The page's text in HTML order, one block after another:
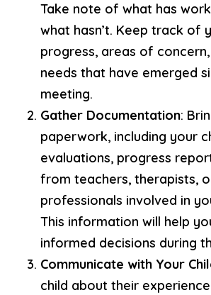
Take note of what has
what hasn’t. Keep track of
progress, areas of
needs that have emerged
meeting.
Gather Documentation:
paperwork, including your
evaluations, progress
from teachers, therapists,
professionals involved in
This information will help
informed decisions during
Communicate with Your
child about their